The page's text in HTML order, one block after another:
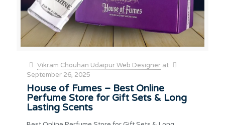
Vikram Chouhan Udaipur Web Designer at
September 26, 2025
House of Fumes – Best Online
Perfume Store for Gift Sets & Long
Lasting Scents